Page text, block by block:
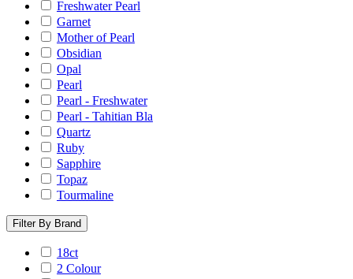
Freshwater Pearl
Garnet
Mother of Pearl
Obsidian
Opal
Pearl
Pearl - Freshwater
Pearl - Tahitian Bla
Quartz
Ruby
Sapphire
Topaz
Tourmaline
Filter By Brand
18ct
2 Colour